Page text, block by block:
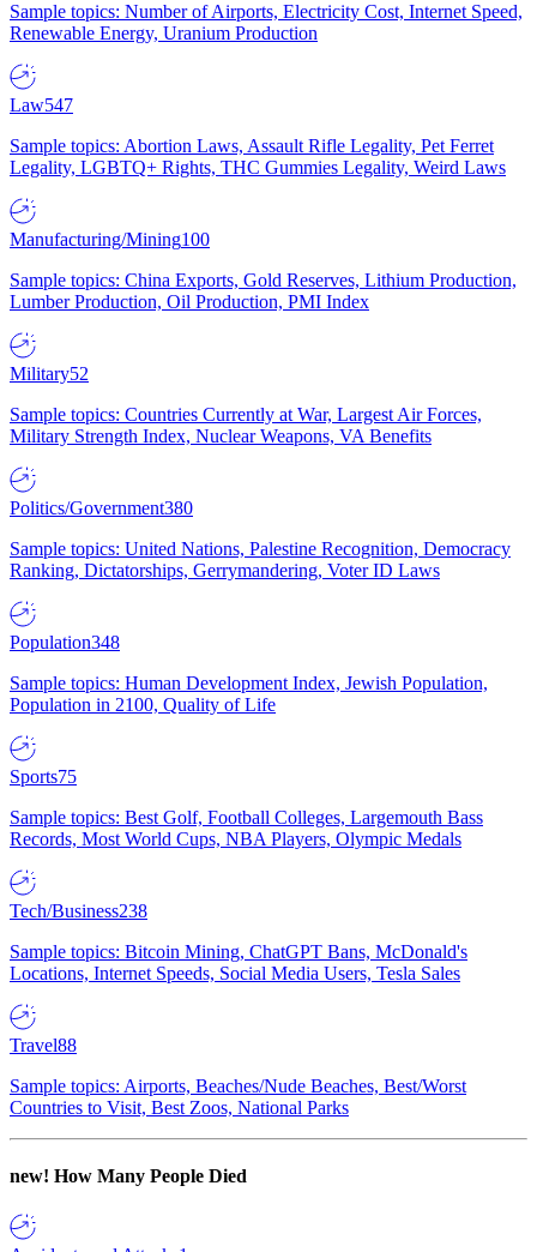
Sample topics: Number of Airports, Electricity Cost, Internet Speed,
Renewable Energy, Uranium Production
Law547
Sample topics: Abortion Laws, Assault Rifle Legality, Pet Ferret
Legality, LGBTQ+ Rights, THC Gummies Legality, Weird Laws
Manufacturing/Mining100
Sample topics: China Exports, Gold Reserves, Lithium Production,
Lumber Production, Oil Production, PMI Index
Military52
Sample topics: Countries Currently at War, Largest Air Forces,
Military Strength Index, Nuclear Weapons, VA Benefits
Politics/Government380
Sample topics: United Nations, Palestine Recognition, Democracy
Ranking, Dictatorships, Gerrymandering, Voter ID Laws
Population348
Sample topics: Human Development Index, Jewish Population,
Population in 2100, Quality of Life
Sports75
Sample topics: Best Golf, Football Colleges, Largemouth Bass
Records, Most World Cups, NBA Players, Olympic Medals
Tech/Business238
Sample topics: Bitcoin Mining, ChatGPT Bans, McDonald's
Locations, Internet Speeds, Social Media Users, Tesla Sales
Travel88
Sample topics: Airports, Beaches/Nude Beaches, Best/Worst
Countries to Visit, Best Zoos, National Parks
new! How Many People Died